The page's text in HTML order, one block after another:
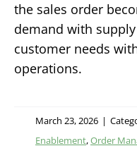
the sales order
demand with
customer needs
operations.
March 23, 2026 |
Enablement,Order